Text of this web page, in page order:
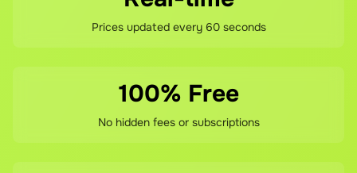
Prices updated every 60 seconds
100% Free
No hidden fees or subscriptions